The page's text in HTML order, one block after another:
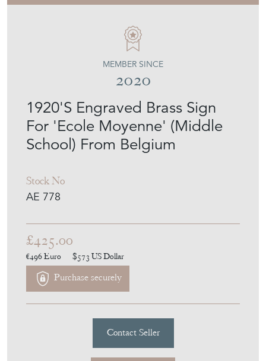
1920'S Engraved Brass Sign
For 'Ecole Moyenne' (Middle
School) From Belgium
Stock No
MEMBER SINCE
2020
£425.00
€496Euro $573US Dollar
Purchase securely
Download